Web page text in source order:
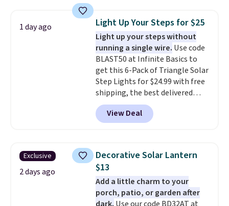
top, which is reinforced to hold
up better in the outdoors. It
also has anti-slip pads so you
don't have to worry about it
sliding around near the pool.
1 day ago Light Up Your Steps for $25
Light up your steps without
running a single wire. Use code
BLAST50 at Infinite Basics to
get this 6-Pack of Triangle Solar
Step Lights for $24.99 with free
shipping, the best delivered
price we found. These low-
profile lights automatically
charge during the day and turn
and curb appeal to stairs, decks,
patios, fences, and walkways.
Each light features 13 LEDs that
produce a soft, glare-free glow,
and you can choose Warm White
View Deal
Exclusive
2 days ago
Decorative Solar Lantern
$13
Add a little charm to your
porch, patio, or garden after